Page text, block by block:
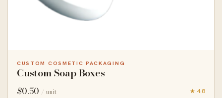
CUSTOM COSMETIC PACKAGING
Custom Soap Boxes
$0.50 / unit ★ 4.8